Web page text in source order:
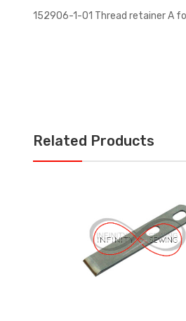
152906-1-01 Thread retainer A
Related Products